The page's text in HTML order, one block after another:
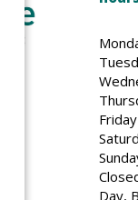
Friday
Day,